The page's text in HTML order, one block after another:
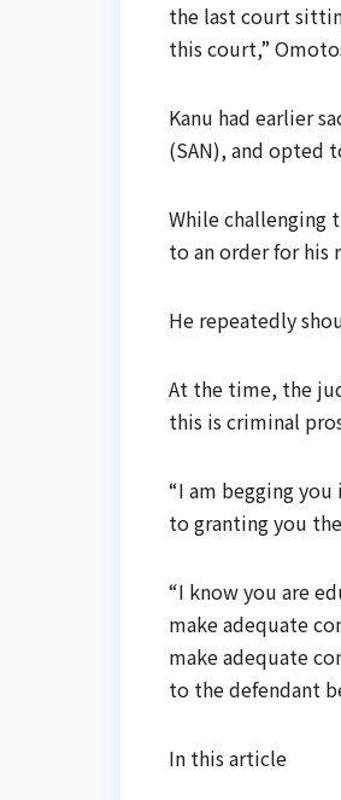
the last court
this court,”
Kanu had earlier
(SAN), and opted
While challenging
to an order for his
He repeatedly
At the time, the
this is criminal
“I am begging
to granting you
“I know you are
make adequate
make adequate
to the defendant
In this article